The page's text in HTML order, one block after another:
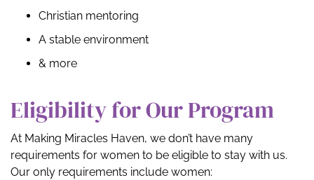
Christian mentoring
A stable environment
& more
Eligibility for Our Program
At Making Miracles Haven, we don’t have many
requirements for women to be eligible to stay with us.
Our only requirements include women: